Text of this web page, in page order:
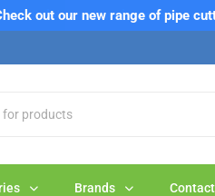
out our new range of pipe
Brands